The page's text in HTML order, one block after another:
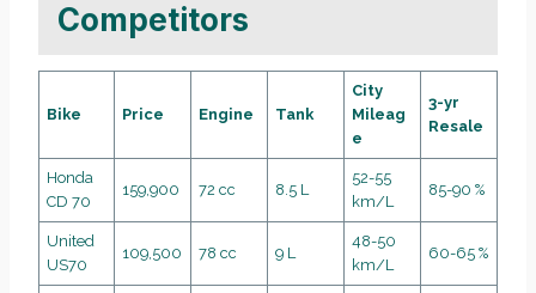
Competitors
Bike Price Engine Tank
City
Mileag
e
3-yr
Resale
Honda
CD 70
159,900 72 cc 8.5 L
52-55
km/L
85-90 %
United
US70
109,500 78 cc 9 L
48-50
km/L
60-65 %